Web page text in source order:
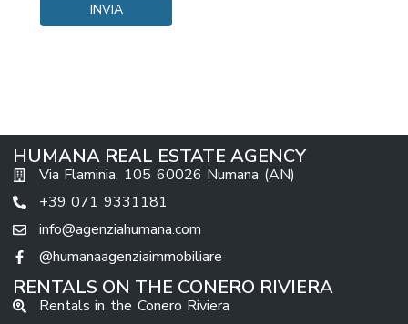
HUMANA REAL ESTATE AGENCY
Via Flaminia, 105 60026 Numana (AN)
+39 071 9331181
info@agenziahumana.com
@humanaagenziaimmobiliare
RENTALS ON THE CONERO RIVIERA
Rentals in the Conero Riviera